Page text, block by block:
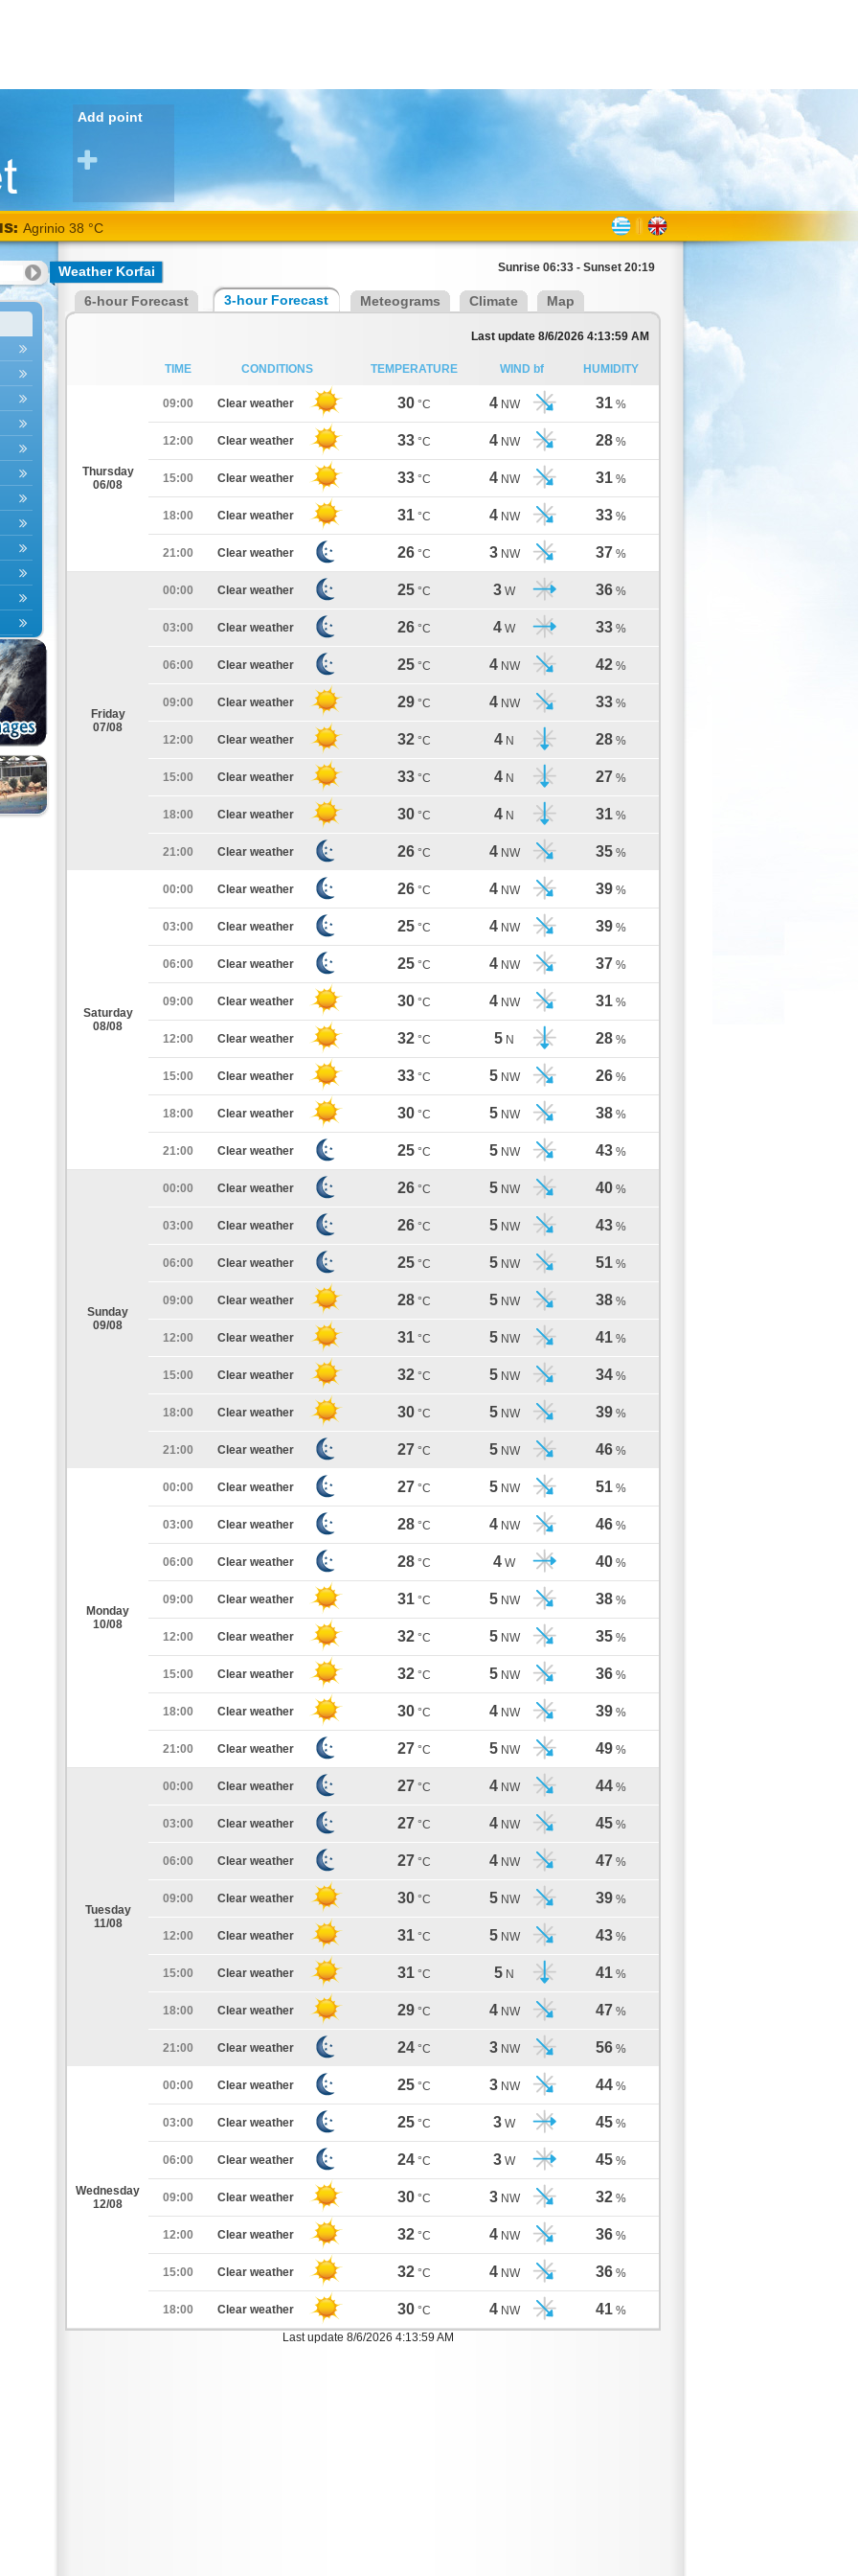
Add point
Agrinio 38 °C
Weather Korfai Sunrise 06:33 - Sunset 20:19
6-hour Forecast 3-hour Forecast Meteograms Climate Map
Last update 8/6/2026 4:13:59 AM
TIME CONDITIONS TEMPERATURE WIND bf HUMIDITY
Thursday
06/08
09:00 Clear weather 30 °C 4 NW 31 %
12:00 Clear weather 33 °C 4 NW 28 %
15:00 Clear weather 33 °C 4 NW 31 %
18:00 Clear weather 31 °C 4 NW 33 %
21:00 Clear weather 26 °C 3 NW 37 %
Friday
07/08
00:00 Clear weather 25 °C 3 W 36 %
03:00 Clear weather 26 °C 4 W 33 %
06:00 Clear weather 25 °C 4 NW 42 %
09:00 Clear weather 29 °C 4 NW 33 %
12:00 Clear weather 32 °C 4 N 28 %
15:00 Clear weather 33 °C 4 N 27 %
18:00 Clear weather 30 °C 4 N 31 %
21:00 Clear weather 26 °C 4 NW 35 %
Saturday
08/08
00:00 Clear weather 26 °C 4 NW 39 %
03:00 Clear weather 25 °C 4 NW 39 %
06:00 Clear weather 25 °C 4 NW 37 %
09:00 Clear weather 30 °C 4 NW 31 %
12:00 Clear weather 32 °C 5 N 28 %
15:00 Clear weather 33 °C 5 NW 26 %
18:00 Clear weather 30 °C 5 NW 38 %
21:00 Clear weather 25 °C 5 NW 43 %
Sunday
09/08
00:00 Clear weather 26 °C 5 NW 40 %
03:00 Clear weather 26 °C 5 NW 43 %
06:00 Clear weather 25 °C 5 NW 51 %
09:00 Clear weather 28 °C 5 NW 38 %
12:00 Clear weather 31 °C 5 NW 41 %
15:00 Clear weather 32 °C 5 NW 34 %
18:00 Clear weather 30 °C 5 NW 39 %
21:00 Clear weather 27 °C 5 NW 46 %
Monday
10/08
00:00 Clear weather 27 °C 5 NW 51 %
03:00 Clear weather 28 °C 4 NW 46 %
06:00 Clear weather 28 °C 4 W 40 %
09:00 Clear weather 31 °C 5 NW 38 %
12:00 Clear weather 32 °C 5 NW 35 %
15:00 Clear weather 32 °C 5 NW 36 %
18:00 Clear weather 30 °C 4 NW 39 %
21:00 Clear weather 27 °C 5 NW 49 %
Tuesday
11/08
00:00 Clear weather 27 °C 4 NW 44 %
03:00 Clear weather 27 °C 4 NW 45 %
06:00 Clear weather 27 °C 4 NW 47 %
09:00 Clear weather 30 °C 5 NW 39 %
12:00 Clear weather 31 °C 5 NW 43 %
15:00 Clear weather 31 °C 5 N 41 %
18:00 Clear weather 29 °C 4 NW 47 %
21:00 Clear weather 24 °C 3 NW 56 %
Wednesday
12/08
00:00 Clear weather 25 °C 3 NW 44 %
03:00 Clear weather 25 °C 3 W 45 %
06:00 Clear weather 24 °C 3 W 45 %
09:00 Clear weather 30 °C 3 NW 32 %
12:00 Clear weather 32 °C 4 NW 36 %
15:00 Clear weather 32 °C 4 NW 36 %
18:00 Clear weather 30 °C 4 NW 41 %
Last update 8/6/2026 4:13:59 AM